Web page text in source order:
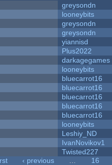
greysondn
looneybits
greysondn
greysondn
yiannisd
Plus2022
darkagegames
looneybits
bluecarrot16
bluecarrot16
bluecarrot16
bluecarrot16
bluecarrot16
looneybits
Leshiy_ND
IvanNovikov1
Twisted227
‹ previous
16